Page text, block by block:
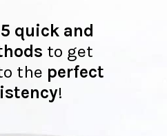
5 quick and
to get
the perfect
!